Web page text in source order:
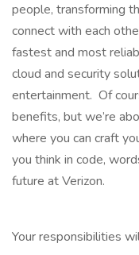
people, transforming
connect with each
fastest and most
cloud and security
entertainment. Of
benefits, but we’re
where you can craft
you think in code,
future at Verizon.
Your responsibilities